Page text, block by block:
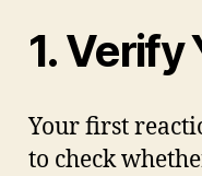
1. Verify
Your first
to check